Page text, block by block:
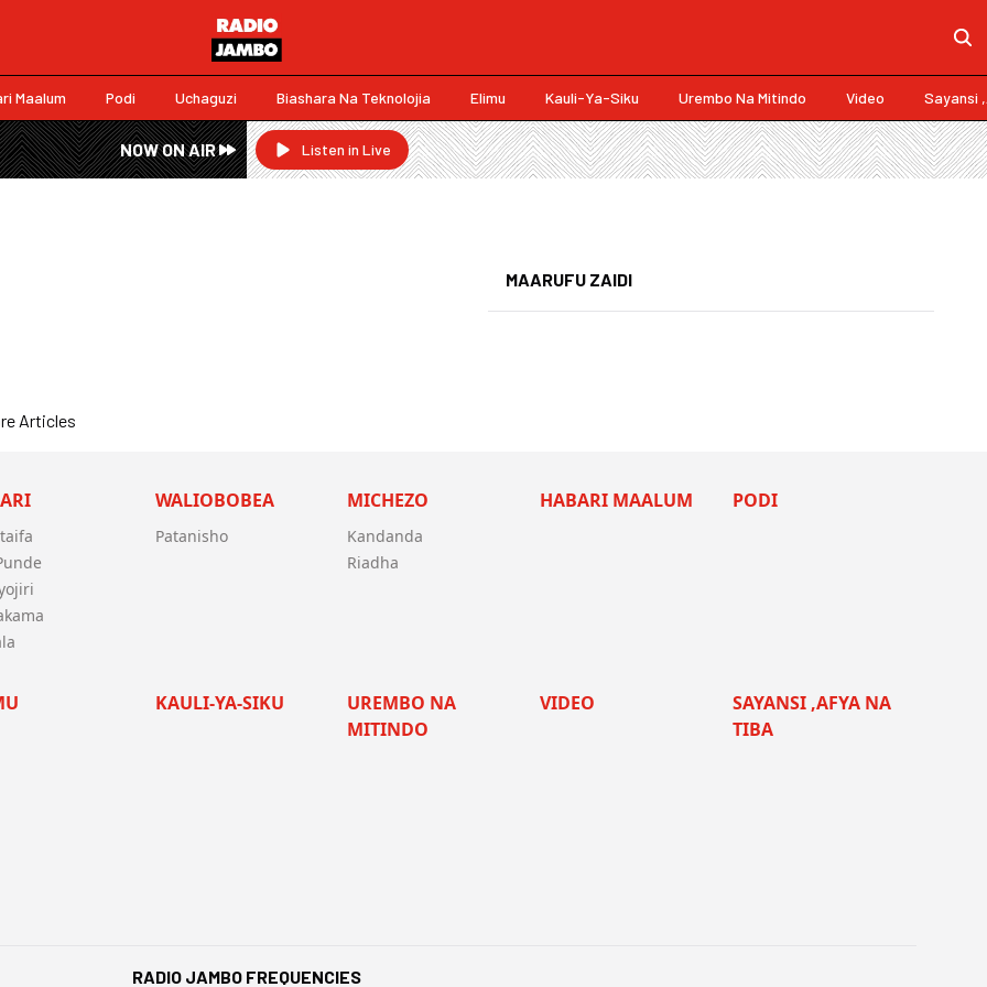
Maalum Podi Uchaguzi Biashara Na Teknolojia Elimu Kauli-Ya-Siku Urembo Na Mitindo Video Sayansi
NOW ON AIR Listen in Live
Articles
MAARUFU ZAIDI
WALIOBOBEA
Patanisho
MICHEZO
Kandanda
Riadha
HABARI MAALUM PODI
KAULI-YA-SIKU
UREMBO NA
MITINDO
VIDEO
SAYANSI ,AFYA NA
TIBA
RADIO JAMBO FREQUENCIES